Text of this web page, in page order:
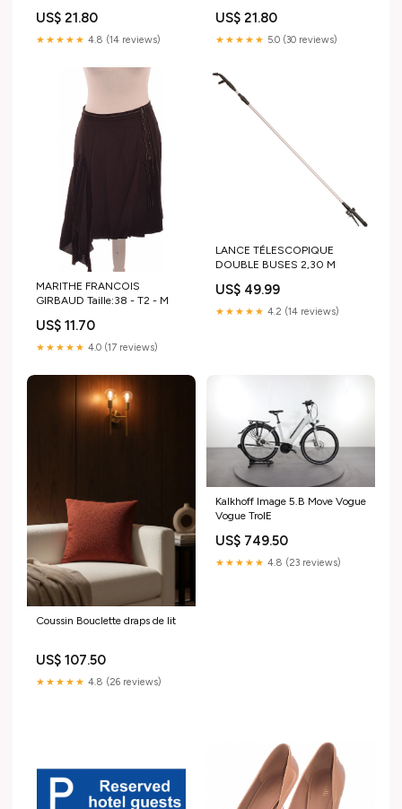
US$ 21.80
★★★★★ 4.8 (14 reviews)
US$ 21.80
★★★★★ 5.0 (30 reviews)
MARITHE FRANCOIS
GIRBAUD Taille:38 - T2 - M
US$ 11.70
★★★★★ 4.0 (17 reviews)
LANCE TÉLESCOPIQUE
DOUBLE BUSES 2,30 M
US$ 49.99
★★★★★ 4.2 (14 reviews)
Coussin Bouclette draps de lit
US$ 107.50
★★★★★ 4.8 (26 reviews)
Kalkhoff Image 5.B Move Vogue
Vogue TroIE
US$ 749.50
★★★★★ 4.8 (23 reviews)